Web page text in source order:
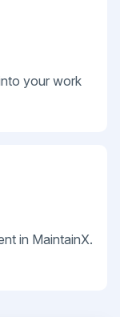
your work
in MaintainX.